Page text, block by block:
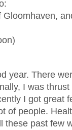
year. There
I was
I got great
of people.
these past few